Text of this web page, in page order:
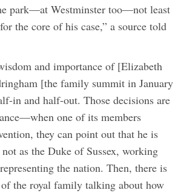
park—at Westminster too—not least
the core of his case,” a source told
and importance of [Elizabeth
[the family summit in January
in and half-out. Those decisions are
one of its members
they can point out that he is
as the Duke of Sussex, working
the nation. Then, there is
the royal family talking about how